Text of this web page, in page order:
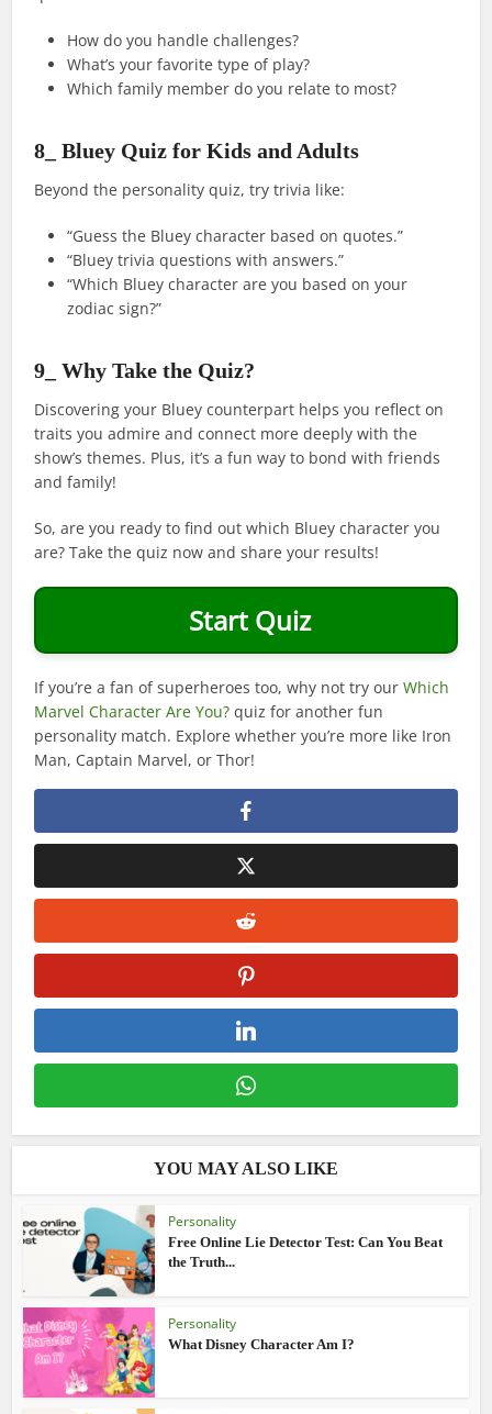
How do you handle challenges?
What’s your favorite type of play?
Which family member do you relate to most?
8_ Bluey Quiz for Kids and Adults
Beyond the personality quiz, try trivia like:
“Guess the Bluey character based on quotes.”
“Bluey trivia questions with answers.”
“Which Bluey character are you based on your
zodiac sign?”
9_ Why Take the Quiz?
Discovering your Bluey counterpart helps you reflect on
traits you admire and connect more deeply with the
show’s themes. Plus, it’s a fun way to bond with friends
and family!
So, are you ready to find out which Bluey character you
are? Take the quiz now and share your results!
Start Quiz
If you’re a fan of superheroes too, why not try ourWhich
Marvel Character Are You? quiz for another fun
personality match. Explore whether you’re more like Iron
Man, Captain Marvel, or Thor!
YOU MAY ALSO LIKE
Personality
Free Online Lie Detector Test: Can You Beat
the Truth...
Personality
What Disney Character Am I?